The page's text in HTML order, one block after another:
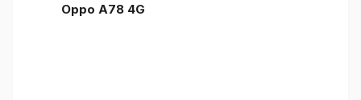
Oppo A78 4G